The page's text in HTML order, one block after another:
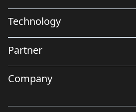
Technology
Partner
Company